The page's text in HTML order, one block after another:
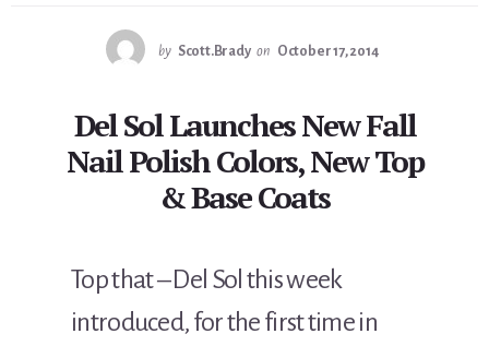
by Scott.Brady on October 17, 2014
Del Sol Launches New Fall
Nail Polish Colors, New Top
& Base Coats
Top that – Del Sol this week
introduced, for the first time in